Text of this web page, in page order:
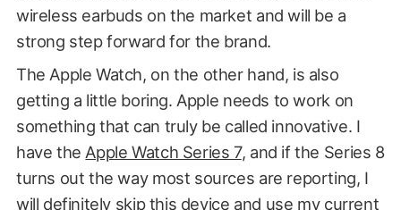
wireless earbuds on the market and will be a
strong step forward for the brand.
The Apple Watch, on the other hand, is also
getting a little boring. Apple needs to work on
something that can truly be called innovative. I
have the Apple Watch Series 7, and if the Series 8
turns out the way most sources are reporting, I
will definitely skip this device and use my current